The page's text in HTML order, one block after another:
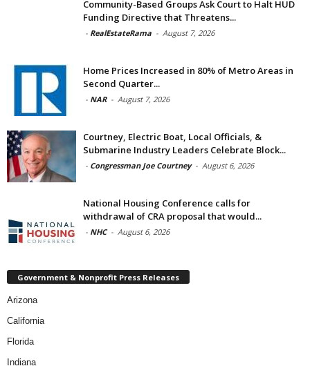
Community-Based Groups Ask Court to Halt HUD
Funding Directive that Threatens...
- RealEstateRama - August 7, 2026
Home Prices Increased in 80% of Metro Areas in
Second Quarter...
- NAR - August 7, 2026
Courtney, Electric Boat, Local Officials, &
Submarine Industry Leaders Celebrate Block...
- Congressman Joe Courtney - August 6, 2026
National Housing Conference calls for
withdrawal of CRA proposal that would...
- NHC - August 6, 2026
Government & Nonprofit Press Releases
Arizona
California
Florida
Indiana